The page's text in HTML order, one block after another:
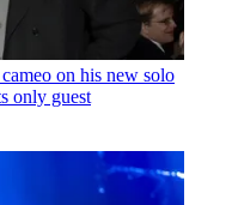
on his new solo
only guest